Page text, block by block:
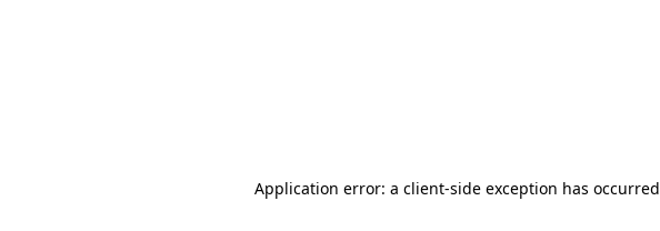
Application error: a client-side exception has occurred